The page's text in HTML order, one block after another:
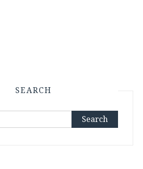
SEARCH